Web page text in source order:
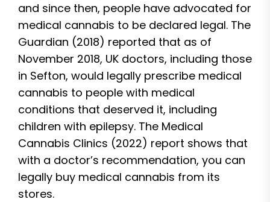
and since then, people have advocated for
medical cannabis to be declared legal. The
Guardian (2018) reported that as of
November 2018, UK doctors, including those
in Sefton, would legally prescribe medical
cannabis to people with medical
conditions that deserved it, including
children with epilepsy. The Medical
Cannabis Clinics (2022) report shows that
with a doctor’s recommendation, you can
legally buy medical cannabis from its
stores.